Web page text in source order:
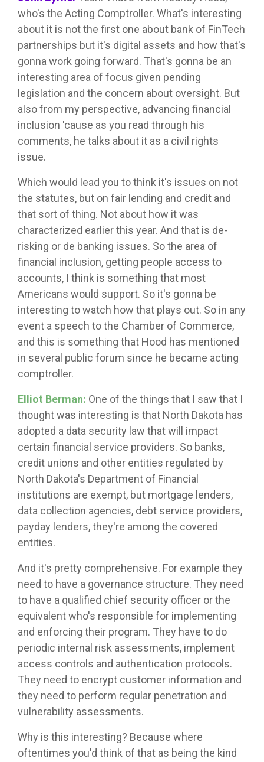
who's the Acting Comptroller. What's interesting
about it is not the first one about bank of FinTech
partnerships but it's digital assets and how that's
gonna work going forward. That's gonna be an
interesting area of focus given pending
legislation and the concern about oversight. But
also from my perspective, advancing financial
inclusion 'cause as you read through his
comments, he talks about it as a civil rights
issue.
Which would lead you to think it's issues on not
the statutes, but on fair lending and credit and
that sort of thing. Not about how it was
characterized earlier this year. And that is de-
risking or de banking issues. So the area of
financial inclusion, getting people access to
accounts, I think is something that most
Americans would support. So it's gonna be
interesting to watch how that plays out. So in any
event a speech to the Chamber of Commerce,
and this is something that Hood has mentioned
in several public forum since he became acting
comptroller.
Elliot Berman: One of the things that I saw that I
thought was interesting is that North Dakota has
adopted a data security law that will impact
certain financial service providers. So banks,
credit unions and other entities regulated by
North Dakota's Department of Financial
institutions are exempt, but mortgage lenders,
data collection agencies, debt service providers,
payday lenders, they're among the covered
entities.
And it's pretty comprehensive. For example they
need to have a governance structure. They need
to have a qualified chief security officer or the
equivalent who's responsible for implementing
and enforcing their program. They have to do
periodic internal risk assessments, implement
access controls and authentication protocols.
They need to encrypt customer information and
they need to perform regular penetration and
vulnerability assessments.
Why is this interesting? Because where
oftentimes you'd think of that as being the kind